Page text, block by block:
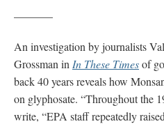
An investigation by journalists
Grossman in In These Timesof
back 40 years reveals how
on glyphosate. “Throughout the
write, “EPA staff repeatedly